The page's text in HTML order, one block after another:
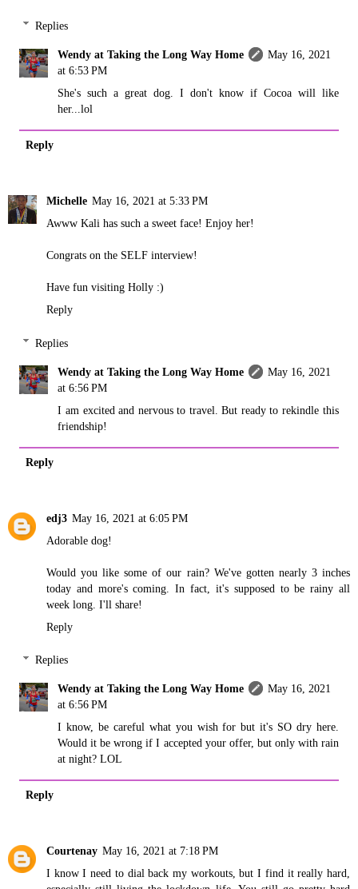
Replies
Wendy at Taking the Long Way Home
May 16, 2021
at 6:53 PM
She's such a great dog. I don't know if Cocoa will like
her...lol
Reply
Michelle May 16, 2021 at 5:33 PM
Awww Kali has such a sweet face! Enjoy her!
Congrats on the SELF interview!
Have fun visiting Holly :)
Reply
Replies
Wendy at Taking the Long Way Home
May 16, 2021
at 6:56 PM
I am excited and nervous to travel. But ready to rekindle this
friendship!
Reply
edj3 May 16, 2021 at 6:05 PM
Adorable dog!
Would you like some of our rain? We've gotten nearly 3 inches
today and more's coming. In fact, it's supposed to be rainy all
week long. I'll share!
Reply
Replies
Wendy at Taking the Long Way Home
May 16, 2021
at 6:56 PM
I know, be careful what you wish for but it's SO dry here.
Would it be wrong if I accepted your offer, but only with rain
at night? LOL
Reply
Courtenay May 16, 2021 at 7:18 PM
I know I need to dial back my workouts, but I find it really hard,